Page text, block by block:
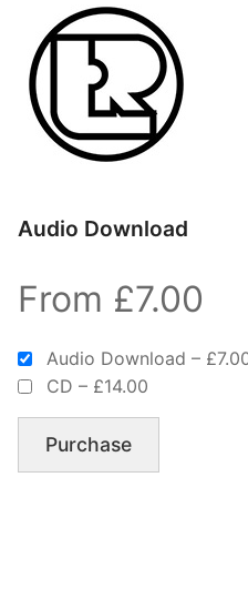
Audio Download
From £7.00
Audio Download –
CD – £14.00
Purchase